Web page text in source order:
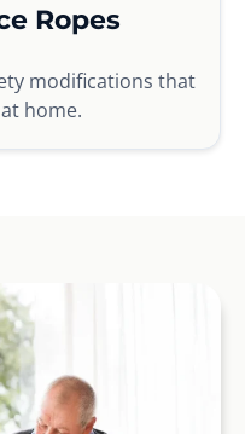
Ropes
modifications that
home.